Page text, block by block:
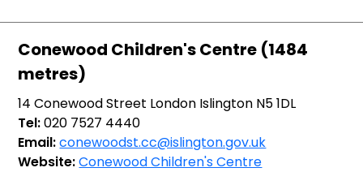
Conewood Children's Centre (1484
metres)
14 Conewood Street London Islington N5 1DL
Tel:020 7527 4440
Email:conewoodst.cc@islington.gov.uk
Website:Conewood Children's Centre